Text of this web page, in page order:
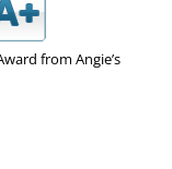
from Angie’s